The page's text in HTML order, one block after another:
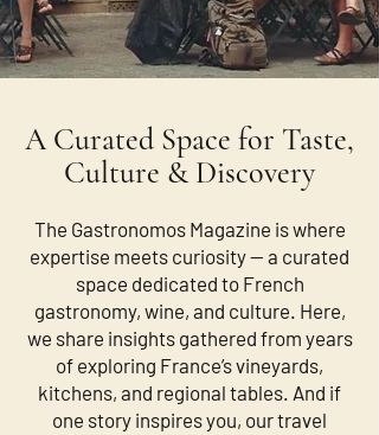
A Curated Space for Taste,
Culture & Discovery
The Gastronomos Magazine is where
expertise meets curiosity — a curated
space dedicated to French
gastronomy, wine, and culture. Here,
we share insights gathered from years
of exploring France’s vineyards,
kitchens, and regional tables. And if
one story inspires you, our travel